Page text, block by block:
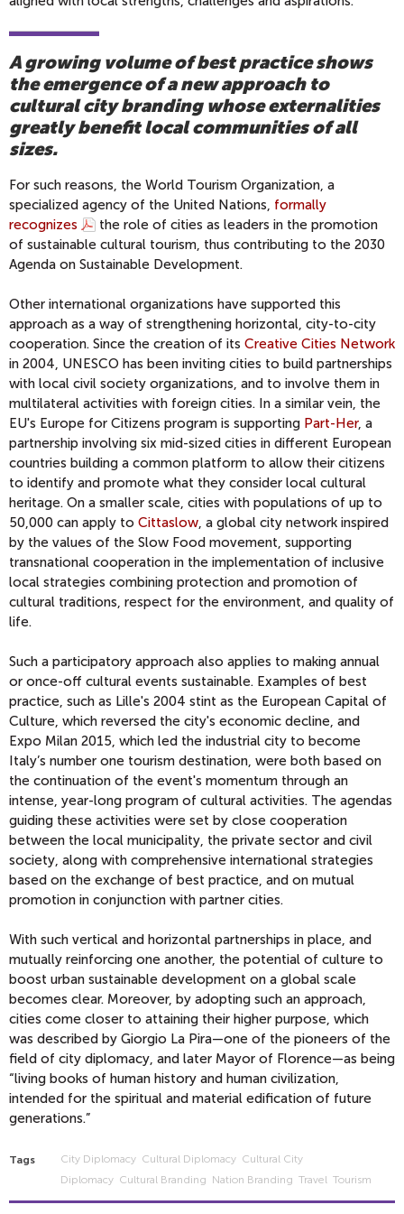
A growing volume of best practice shows
the emergence of a new approach to
cultural city branding whose externalities
greatly benefit local communities of all
sizes.
For such reasons, the World Tourism Organization, a
specialized agency of the United Nations, formally
recognizes
the role of cities as leaders in the promotion
of sustainable cultural tourism, thus contributing to the 2030
Agenda on Sustainable Development.
Other international organizations have supported this
approach as a way of strengthening horizontal, city-to-city
cooperation. Since the creation of its Creative Cities Network
in 2004, UNESCO has been inviting cities to build partnerships
with local civil society organizations, and to involve them in
multilateral activities with foreign cities. In a similar vein, the
EU's Europe for Citizens program is supporting Part-Her, a
partnership involving six mid-sized cities in different European
countries building a common platform to allow their citizens
to identify and promote what they consider local cultural
heritage. On a smaller scale, cities with populations of up to
50,000 can apply to Cittaslow, a global city network inspired
by the values of the Slow Food movement, supporting
transnational cooperation in the implementation of inclusive
local strategies combining protection and promotion of
cultural traditions, respect for the environment, and quality of
life.
Such a participatory approach also applies to making annual
or once-off cultural events sustainable. Examples of best
practice, such as Lille's 2004 stint as the European Capital of
Culture, which reversed the city's economic decline, and
Expo Milan 2015, which led the industrial city to become
Italy’s number one tourism destination, were both based on
the continuation of the event's momentum through an
intense, year-long program of cultural activities. The agendas
guiding these activities were set by close cooperation
between the local municipality, the private sector and civil
society, along with comprehensive international strategies
based on the exchange of best practice, and on mutual
promotion in conjunction with partner cities.
With such vertical and horizontal partnerships in place, and
mutually reinforcing one another, the potential of culture to
boost urban sustainable development on a global scale
becomes clear. Moreover, by adopting such an approach,
cities come closer to attaining their higher purpose, which
was described by Giorgio La Pira—one of the pioneers of the
field of city diplomacy, and later Mayor of Florence—as being
“living books of human history and human civilization,
intended for the spiritual and material edification of future
generations.”
Tags City Diplomacy Cultural Diplomacy Cultural City
Diplomacy Cultural Branding Nation Branding Travel Tourism